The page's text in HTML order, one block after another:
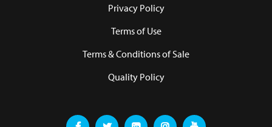
Privacy Policy
Terms of Use
Terms & Conditions of Sale
Quality Policy